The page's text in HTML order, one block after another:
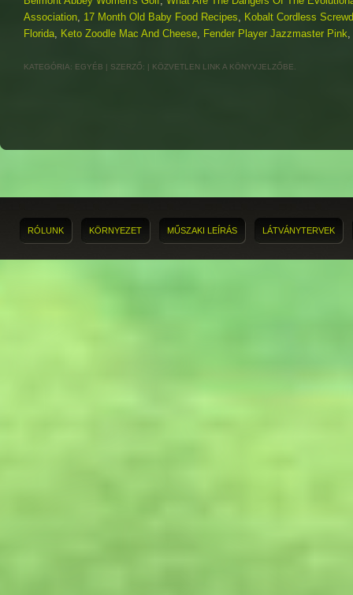
Association, 17 Month Old Baby Food Recipes, Kobalt Cordless
Florida, Keto Zoodle Mac And Cheese, Fender Player Jazzmaster Pink,
KATEGÓRIA: EGYÉB | SZERZŐ: | KÖZVETLEN LINK A KÖNYVJELZŐBE.
RÓLUNK KÖRNYEZET MŰSZAKI LEÍRÁS LÁTVÁNYTERVEK